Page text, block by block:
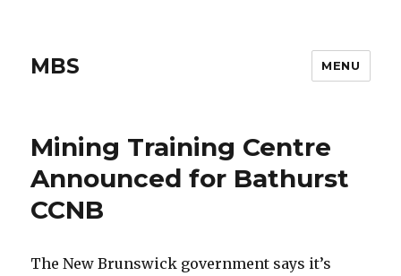
MBS MENU
Mining Training Centre
Announced for Bathurst
CCNB
The New Brunswick government says it’s